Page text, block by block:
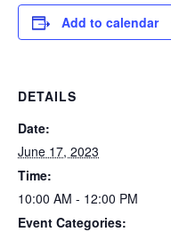
Add to calendar
DETAILS
Date:
June 17, 2023
Time:
10:00 AM - 12:00 PM
Event Categories: